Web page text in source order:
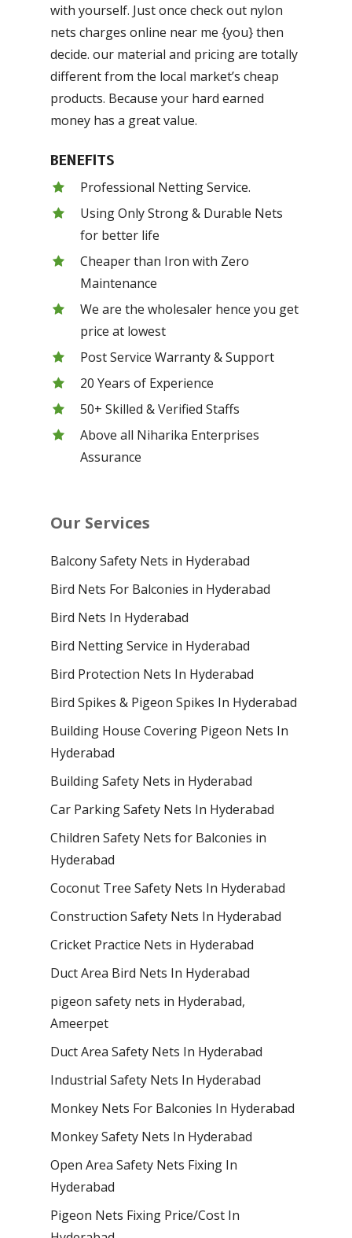
with yourself. Just once check out nylon
nets charges online near me {you} then
decide. our material and pricing are totally
different from the local market’s cheap
products. Because your hard earned
money has a great value.
BENEFITS
Professional Netting Service.
Using Only Strong & Durable Nets
for better life
Cheaper than Iron with Zero
Maintenance
We are the wholesaler hence you get
price at lowest
Post Service Warranty & Support
20 Years of Experience
50+ Skilled & Verified Staffs
Above all Niharika Enterprises
Assurance
Our Services
Balcony Safety Nets in Hyderabad
Bird Nets For Balconies in Hyderabad
Bird Nets In Hyderabad
Bird Netting Service in Hyderabad
Bird Protection Nets In Hyderabad
Bird Spikes & Pigeon Spikes In Hyderabad
Building House Covering Pigeon Nets In
Hyderabad
Building Safety Nets in Hyderabad
Car Parking Safety Nets In Hyderabad
Children Safety Nets for Balconies in
Hyderabad
Coconut Tree Safety Nets In Hyderabad
Construction Safety Nets In Hyderabad
Cricket Practice Nets in Hyderabad
Duct Area Bird Nets In Hyderabad
pigeon safety nets in Hyderabad​,
Ameerpet
Duct Area Safety Nets In Hyderabad
Industrial Safety Nets In Hyderabad
Monkey Nets For Balconies In Hyderabad
Monkey Safety Nets In Hyderabad
Open Area Safety Nets Fixing In
Hyderabad
Pigeon Nets Fixing Price/Cost In